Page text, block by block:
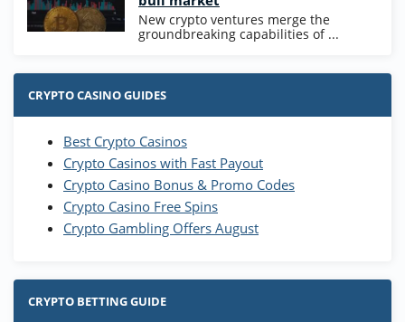
New crypto ventures merge the
groundbreaking capabilities of ...
CRYPTO CASINO GUIDES
Best Crypto Casinos
Crypto Casinos with Fast Payout
Crypto Casino Bonus & Promo Codes
Crypto Casino Free Spins
Crypto Gambling Offers August
CRYPTO BETTING GUIDE